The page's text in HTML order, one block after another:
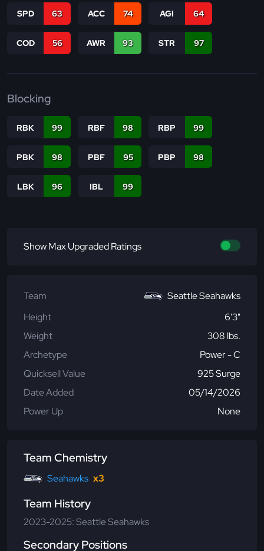
SPD 63 ACC 74 AGI 64
COD 56 AWR 93 STR 97
Blocking
RBK 99 RBF 98 RBP 99
PBK 98 PBF 95 PBP 98
LBK 96 IBL 99
Show Max Upgraded Ratings
Team
Seattle Seahawks
Height
6'3"
Weight
308 lbs.
Archetype
Power - C
Quicksell Value
925 Surge
Date Added
05/14/2026
Power Up
None
Team Chemistry
Seahawks x3
Team History
2023-2025: Seattle Seahawks
Secondary Positions